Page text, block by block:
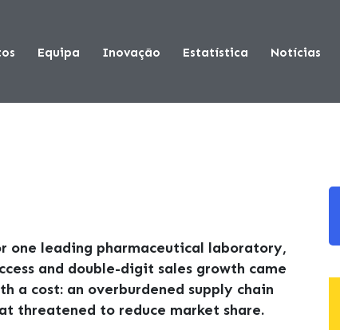
Equipa Inovação Estatística Notícias
one leading pharmaceutical laboratory,
and double-digit sales growth came
a cost: an overburdened supply chain
threatened to reduce market share.